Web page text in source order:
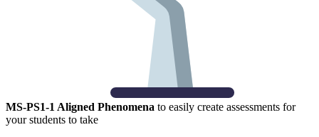
MS-PS1-1 Aligned Phenomena to easily create assessments for
your students to take